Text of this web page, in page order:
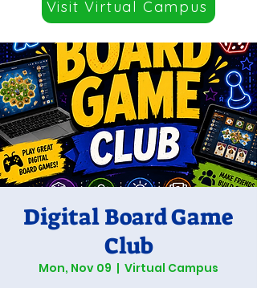
Visit Virtual Campus
Digital Board Game
Club
Mon, Nov 09
  |
Virtual Campus